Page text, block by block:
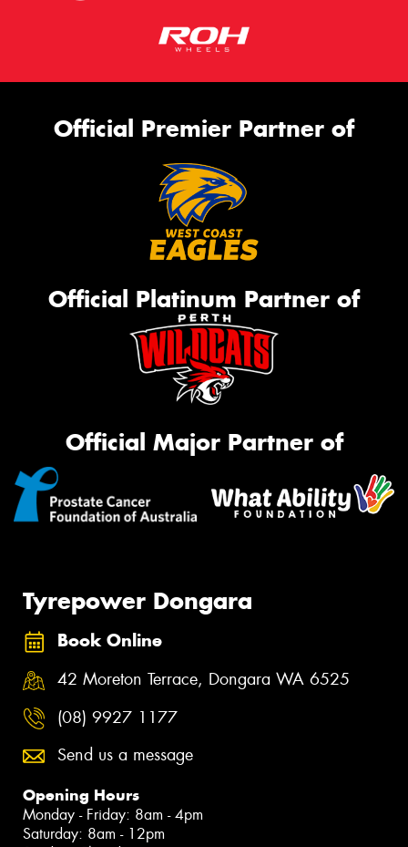
Official Premier Partner of
Official Platinum Partner of
Official Major Partner of
Tyrepower Dongara
Book Online
42 Moreton Terrace, Dongara WA 6525
(08) 9927 1177
Send us a message
Opening Hours
Monday - Friday: 8am - 4pm
Saturday: 8am - 12pm